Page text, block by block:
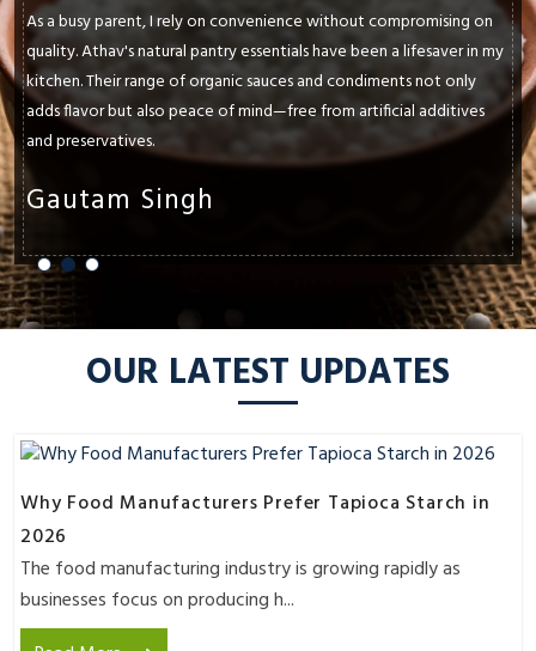
on convenience without compromising on
essentials have been a lifesaver in my
sauces and condiments not only
of mind—free from artificial additives
In my culinary
paramount. Athav's
and exceeded my
oils, ancient grains,
flavors and textures
Shruti
OUR LATEST UPDATES
Why Food Manufacturers Prefer Tapioca Starch in
2026
The food manufacturing industry is growing rapidly as
businesses focus on producing h...